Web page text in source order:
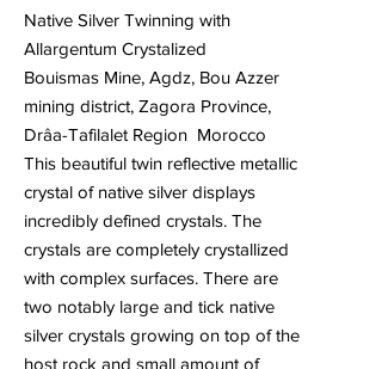
Native Silver Twinning with
Allargentum Crystalized
Bouismas Mine, Agdz, Bou Azzer
mining district, Zagora Province,
Drâa-Tafilalet Region Morocco
This beautiful twin reflective metallic
crystal of native silver displays
incredibly defined crystals. The
crystals are completely crystallized
with complex surfaces. There are
two notably large and tick native
silver crystals growing on top of the
host rock and small amount of